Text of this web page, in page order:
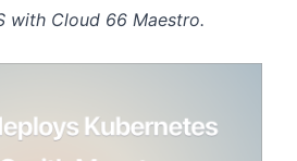
with Cloud 66 Maestro.